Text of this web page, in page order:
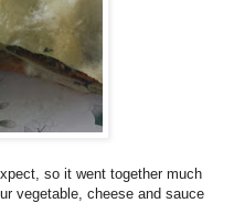
so it went together much
vegetable, cheese and sauce